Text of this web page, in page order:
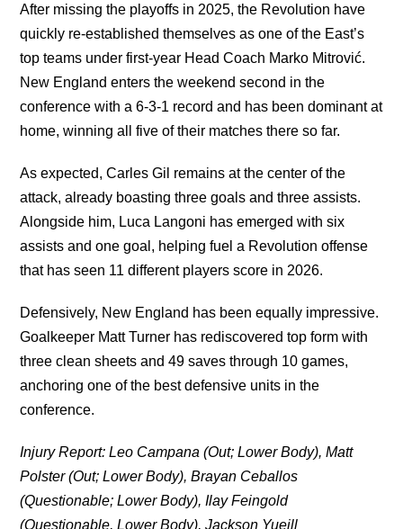
After missing the playoffs in 2025, the Revolution have
quickly re-established themselves as one of the East’s
top teams under first-year Head Coach Marko Mitrović.
New England enters the weekend second in the
conference with a 6-3-1 record and has been dominant at
home, winning all five of their matches there so far.
As expected, Carles Gil remains at the center of the
attack, already boasting three goals and three assists.
Alongside him, Luca Langoni has emerged with six
assists and one goal, helping fuel a Revolution offense
that has seen 11 different players score in 2026.
Defensively, New England has been equally impressive.
Goalkeeper Matt Turner has rediscovered top form with
three clean sheets and 49 saves through 10 games,
anchoring one of the best defensive units in the
conference.
Injury Report: Leo Campana (Out; Lower Body), Matt
Polster (Out; Lower Body), Brayan Ceballos
(Questionable; Lower Body), Ilay Feingold
(Questionable, Lower Body), Jackson Yueill